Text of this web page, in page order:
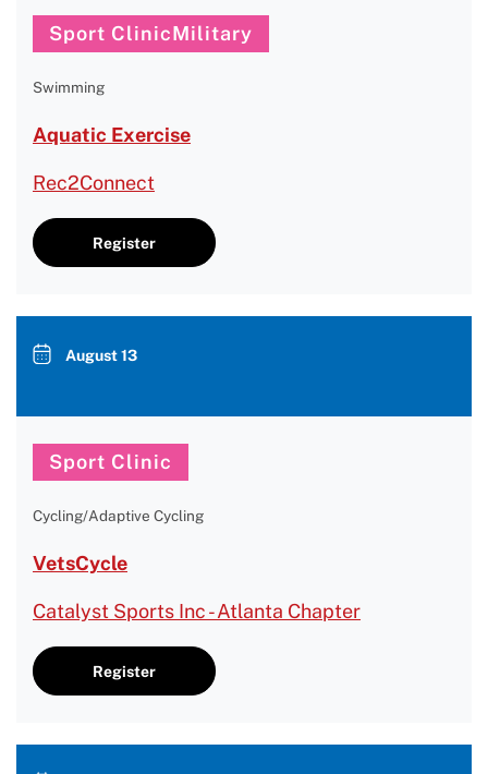
Sport ClinicMilitary
Swimming
Aquatic Exercise
Rec2Connect
Register
August 13
Sport Clinic
Cycling/Adaptive Cycling
VetsCycle
Catalyst Sports Inc - Atlanta Chapter
Register